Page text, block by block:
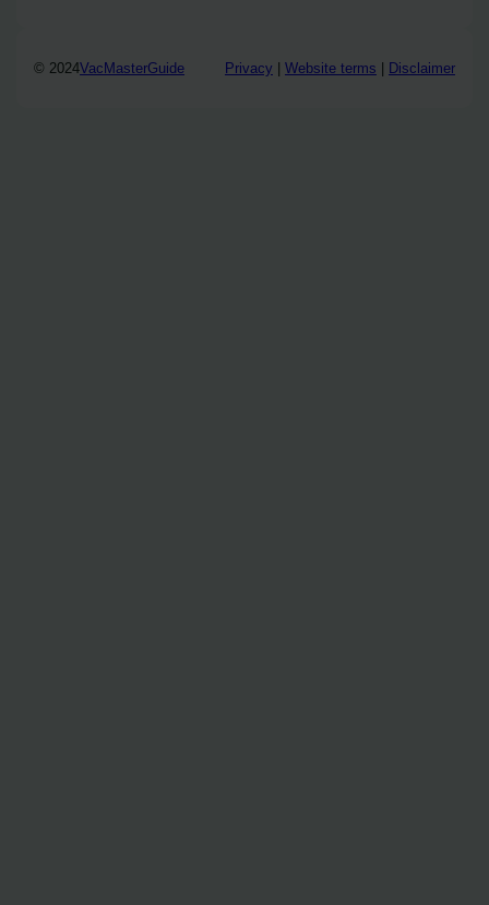
© 2024VacMasterGuide Privacy | Website terms | Disclaimer